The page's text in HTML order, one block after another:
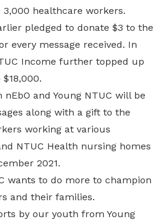
healthcare workers.
pledged to donate $3 to the
every message received. In
Income further topped up
and Young NTUC will be
along with a gift to the
working at various
NTUC Health nursing homes
2021.
wants to do more to champion
and their families.
by our youth from Young